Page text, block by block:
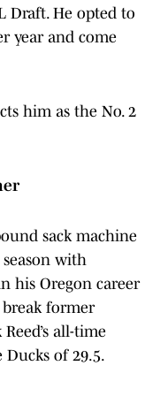
Draft. He opted to
year and come
him as the No. 2
sack machine
with
his Oregon career
former
all-time
of 29.5.